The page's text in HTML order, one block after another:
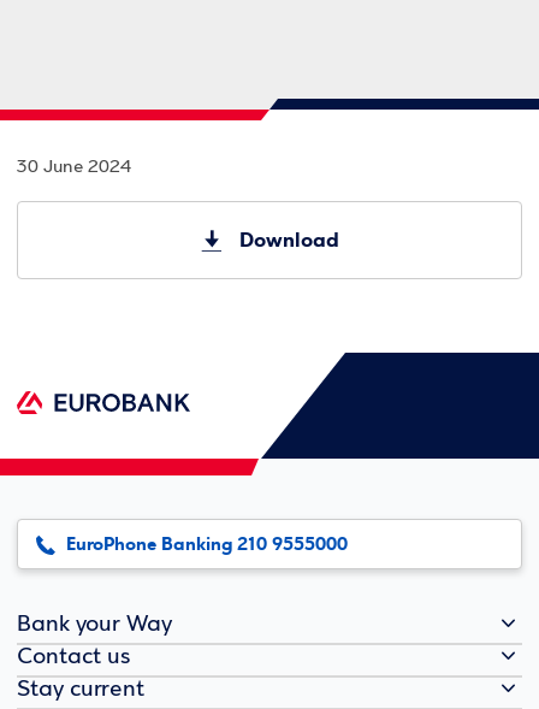
30 June 2024
Download
EuroPhone Banking 210 9555000
Bank your Way
Contact us
Stay current